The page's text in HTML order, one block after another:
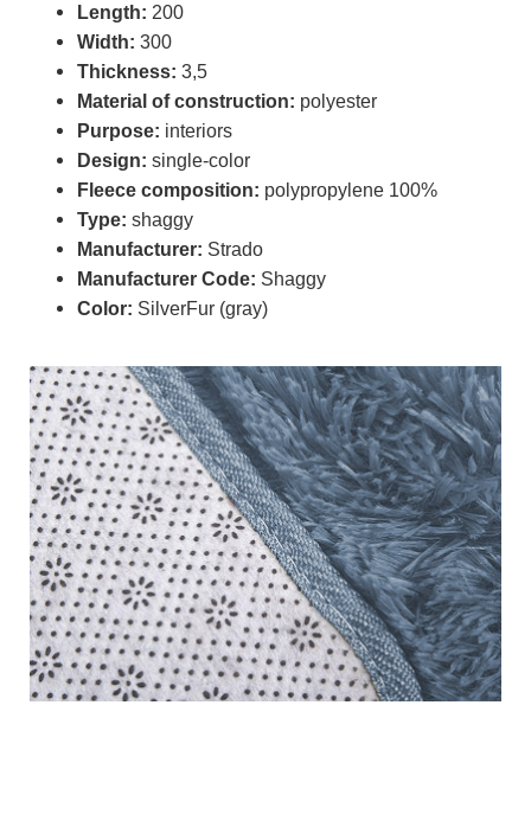
Length: 200
Width: 300
Thickness: 3,5
Material of construction: polyester
Purpose: interiors
Design: single-color
Fleece composition: polypropylene 100%
Type: shaggy
Manufacturer: Strado
Manufacturer Code: Shaggy
Color: SilverFur (gray)